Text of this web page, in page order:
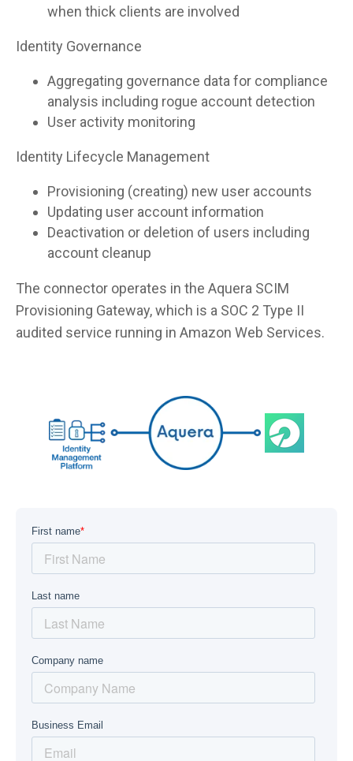
when thick clients are involved
Identity Governance
Aggregating governance data for compliance
analysis including rogue account detection
User activity monitoring
Identity Lifecycle Management
Provisioning (creating) new user accounts
Updating user account information
Deactivation or deletion of users including
account cleanup
The connector operates in the Aquera SCIM
Provisioning Gateway, which is a SOC 2 Type II
audited service running in Amazon Web Services.